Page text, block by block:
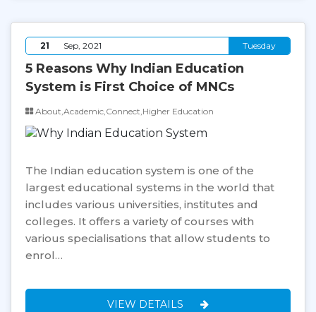
21 Sep, 2021 Tuesday
5 Reasons Why Indian Education
System is First Choice of MNCs
About,Academic,Connect,Higher Education
The Indian education system is one of the
largest educational systems in the world that
includes various universities, institutes and
colleges. It offers a variety of courses with
various specialisations that allow students to
enrol…
VIEW DETAILS